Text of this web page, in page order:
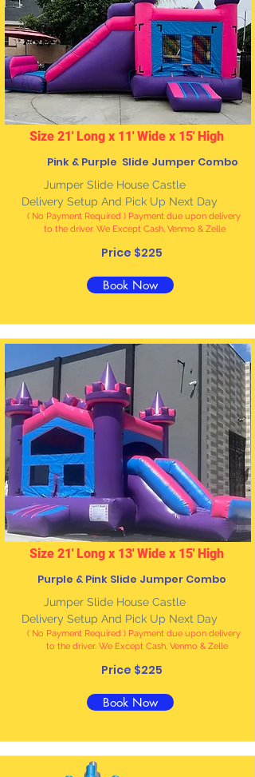
Size 21' Long x 11' Wide x 15' High
Pink & Purple Slide Jumper Combo
Jumper Slide House Castle
Delivery Setup And Pick Up Next Day
( No Payment Required ) Payment due upon delivery
to the driver. We Except Cash, Venmo & Zelle
Price $225
Book Now
Size 21' Long x 13' Wide x 15' High
Purple & Pink Slide Jumper Combo
Jumper Slide House Castle
Delivery Setup And Pick Up Next Day
( No Payment Required ) Payment due upon delivery
to the driver. We Except Cash, Venmo & Zelle
Price $225
Book Now